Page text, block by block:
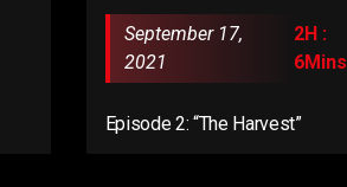
September 17,
2021
2H :
6Mins
Episode 2: “The Harvest”